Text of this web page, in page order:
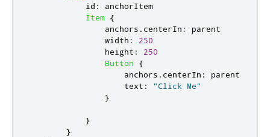
id :
anchorItem
Item {
anchors . centerIn :
parent
width :
250
height :
250
Button
{
anchors . centerIn :
parent
text :
"Click Me"
}
}
}